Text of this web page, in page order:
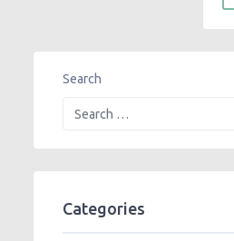
Search
Categories